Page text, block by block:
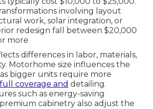
involving layout
work, solar integration, or
redesign fall between $20,000
more
differences in labor, materials,
Motorhome size influences the
bigger units require more
coverage and detailing.
such as energy-saving
cabinetry also adjust the